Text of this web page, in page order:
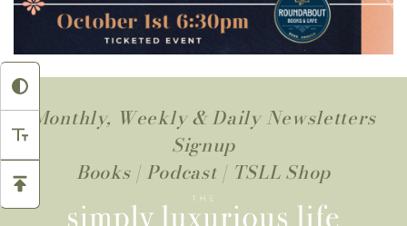
Monthly, Weekly & Daily Newsletters
Signup
Books| Podcast | TSLL Shop